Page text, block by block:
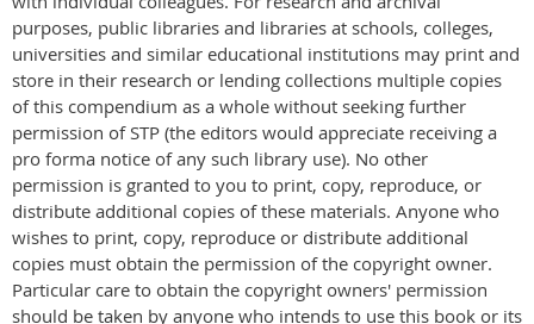
purposes, public libraries and libraries at schools, colleges,
universities and similar educational institutions may print and
store in their research or lending collections multiple copies
of this compendium as a whole without seeking further
permission of STP (the editors would appreciate receiving a
pro forma notice of any such library use). No other
permission is granted to you to print, copy, reproduce, or
distribute additional copies of these materials. Anyone who
wishes to print, copy, reproduce or distribute additional
copies must obtain the permission of the copyright owner.
Particular care to obtain the copyright owners' permission
should be taken by anyone who intends to use this book or its